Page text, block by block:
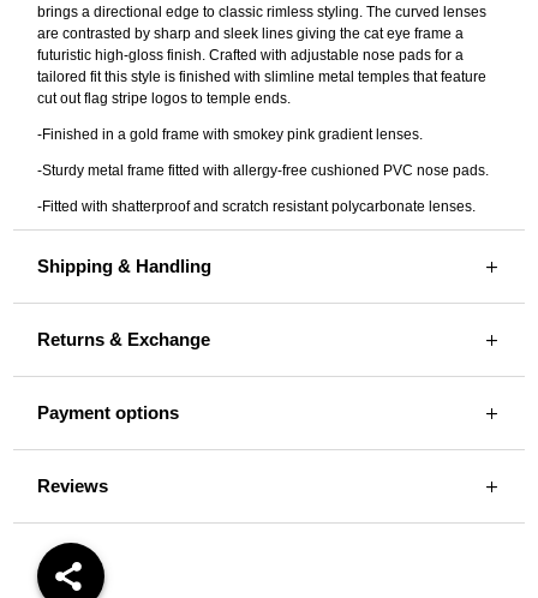
brings a directional edge to classic rimless styling. The curved lenses
are contrasted by sharp and sleek lines giving the cat eye frame a
futuristic high-gloss finish. Crafted with adjustable nose pads for a
tailored fit this style is finished with slimline metal temples that feature
cut out flag stripe logos to temple ends.
-Finished in a gold frame with smokey pink gradient lenses.
-Sturdy metal frame fitted with allergy-free cushioned PVC nose pads.
-Fitted with shatterproof and scratch resistant polycarbonate lenses.
Shipping & Handling
Returns & Exchange
Payment options
Reviews